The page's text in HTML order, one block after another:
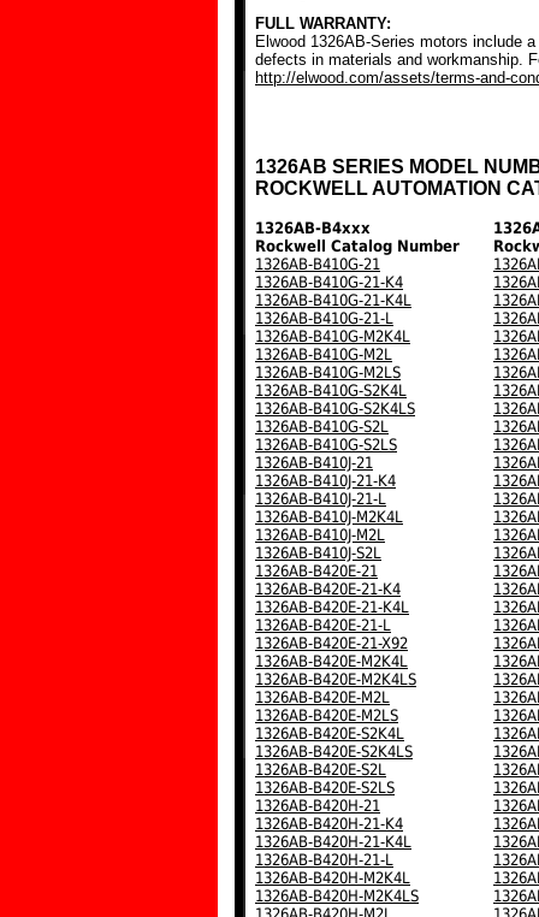
FULL WARRANTY:
Elwood 1326AB-Series motors include
defects in materials and workmanship.
http://elwood.com/assets/terms-and-
1326AB SERIES MODEL
ROCKWELL AUTOMATION
1326AB-B4xxx
Rockwell Catalog Number
1326AB-B410G-21
1326AB-B410G-21-K4
1326AB-B410G-21-K4L
1326AB-B410G-21-L
1326AB-B410G-M2K4L
1326AB-B410G-M2L
1326AB-B410G-M2LS
1326AB-B410G-S2K4L
1326AB-B410G-S2K4LS
1326AB-B410G-S2L
1326AB-B410G-S2LS
1326AB-B410J-21
1326AB-B410J-21-K4
1326AB-B410J-21-L
1326AB-B410J-M2K4L
1326AB-B410J-M2L
1326AB-B410J-S2L
1326AB-B420E-21
1326AB-B420E-21-K4
1326AB-B420E-21-K4L
1326AB-B420E-21-L
1326AB-B420E-21-X92
1326AB-B420E-M2K4L
1326AB-B420E-M2K4LS
1326AB-B420E-M2L
1326AB-B420E-M2LS
1326AB-B420E-S2K4L
1326AB-B420E-S2K4LS
1326AB-B420E-S2L
1326AB-B420E-S2LS
1326AB-B420H-21
1326AB-B420H-21-K4
1326AB-B420H-21-K4L
1326AB-B420H-21-L
1326AB-B420H-M2K4L
1326AB-B420H-M2K4LS